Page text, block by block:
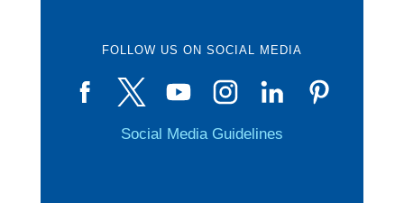
FOLLOW US ON SOCIAL MEDIA
Social Media Guidelines